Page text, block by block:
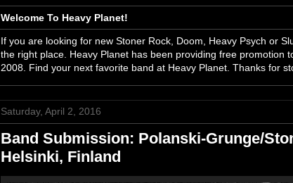
Welcome To Heavy Planet!
If you are looking for new Stoner Rock, Doom, Heavy Psych or
the right place. Heavy Planet has been providing free promotion
2008. Find your next favorite band at Heavy Planet. Thanks for
Saturday, April 2, 2016
Band Submission: Polanski-Grunge/
Helsinki, Finland